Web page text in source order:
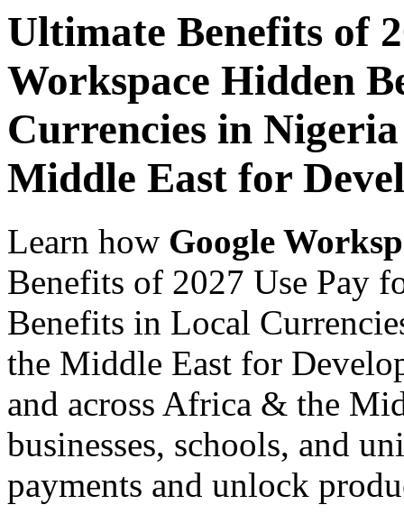
Ultimate Benefits of
Workspace Hidden
Currencies in
Middle East for
Learn how Google
Benefits of 2027 Use Pay
Benefits in Local
the Middle East for
and across Africa & the
businesses, schools, and
payments and unlock